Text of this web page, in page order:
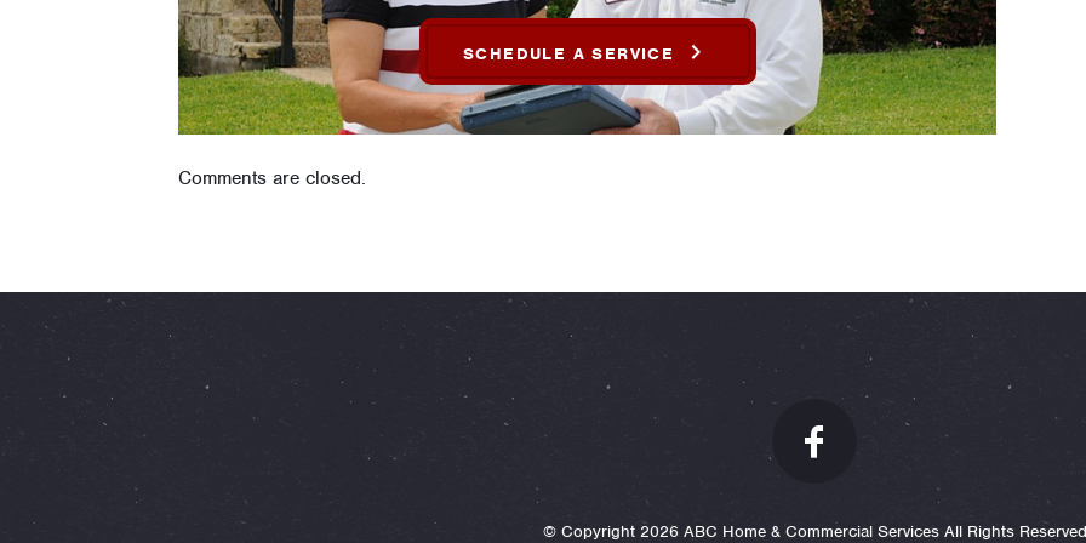
SCHEDULE A SERVICE
Comments are closed.
© Copyright 2026 ABC Home & Commercial Services All Rights Reserved